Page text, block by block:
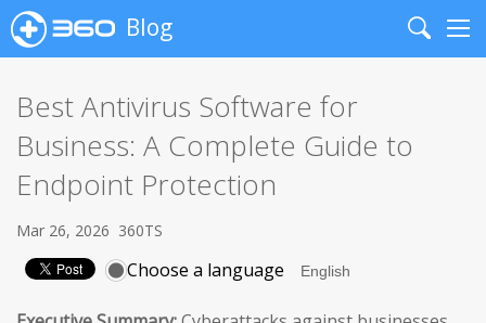
Blog
Search
Best Antivirus Software for
Business: A Complete Guide to
Endpoint Protection
Mar 26, 2026 360TS
Choose a language